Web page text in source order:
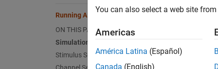
Running AMI Models in MATLAB
ON THIS PAGE
Simulation Setup
Stimulus Setup
This
You can also select a web site
Americas
América Latina (Español)
Canada (English)